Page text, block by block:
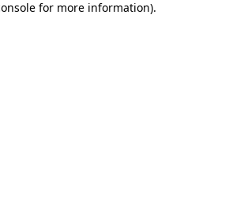
for more information).